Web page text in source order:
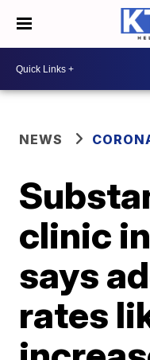
NEWS
clinic
says
rates